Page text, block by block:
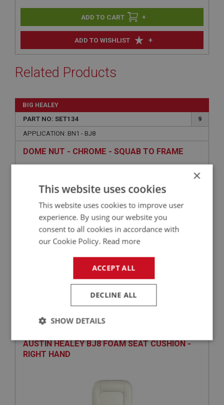
ADD TO WISHLIST +
+
Related Products
BIG HEALEY
PART NO: SET134
9
APPLICATION: BN1 - BJ8
DOME NUT - CHROME - SQUAB TO FRAME
APPLICATION: BJ8
AUSTIN HEALEY BJ8 FOAM SEAT CUSHION -
RIGHT HAND
×
This website uses cookies
This website uses cookies to improve user
experience. By using our website you
consent to all cookies in accordance with
our Cookie Policy. Read more
ACCEPT ALL
DECLINE ALL
SHOW DETAILS
Strictly
necessary
Performance Targeting